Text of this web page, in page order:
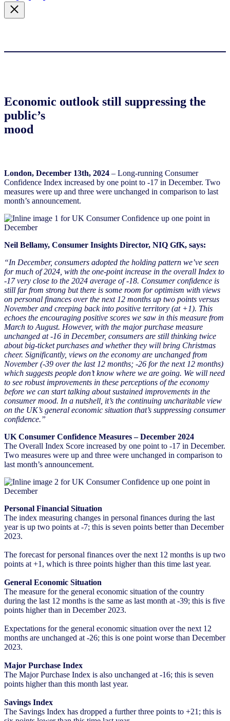
Economic outlook still suppressing the
public’s
mood
London, December 13th, 2024 – Long-running Consumer
Confidence Index increased by one point to -17 in December. Two
measures were up and three were unchanged in comparison to last
month’s announcement.
Neil Bellamy, Consumer Insights Director, NIQ GfK, says:
“In December, consumers adopted the holding pattern we’ve seen
for much of 2024, with the one-point increase in the overall Index to
-17 very close to the 2024 average of -18. Consumer confidence is
still far from strong but there is some room for optimism with views
on personal finances over the next 12 months up two points versus
November and creeping back into positive territory (at +1). This
echoes the encouraging positive scores we saw in this measure from
March to August. However, with the major purchase measure
unchanged at -16 in December, consumers are still thinking twice
about big-ticket purchases and whether they will bring Christmas
cheer. Significantly, views on the economy are unchanged from
November (-39 over the last 12 months; -26 for the next 12 months)
which suggests people don’t know where we are going. We will need
to see robust improvements in these perceptions of the economy
before we can start talking about sustained improvements in the
consumer mood. In a nutshell, it’s the continuing uncharitable view
on the UK’s general economic situation that’s suppressing consumer
confidence.”
UK Consumer Confidence Measures – December 2024
The Overall Index Score increased by one point to -17 in December.
Two measures were up and three were unchanged in comparison to
last month’s announcement.
Personal Financial Situation
The index measuring changes in personal finances during the last
year is up two points at -7; this is seven points better than December
2023.
The forecast for personal finances over the next 12 months is up two
points at +1, which is three points higher than this time last year.
General Economic Situation
The measure for the general economic situation of the country
during the last 12 months is the same as last month at -39; this is five
points higher than in December 2023.
Expectations for the general economic situation over the next 12
months are unchanged at -26; this is one point worse than December
2023.
Major Purchase Index
The Major Purchase Index is also unchanged at -16; this is seven
points higher than this month last year.
Savings Index
The Savings Index has dropped a further three points to +21; this is